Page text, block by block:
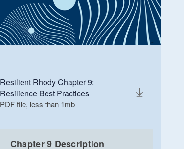
Resilient Rhody Chapter 9:
Resilience Best Practices
PDF file, less than 1mb
Chapter 9 Description